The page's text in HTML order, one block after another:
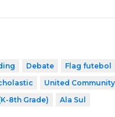
Debate Flag futebol
United
8th Grade) Ala Sul